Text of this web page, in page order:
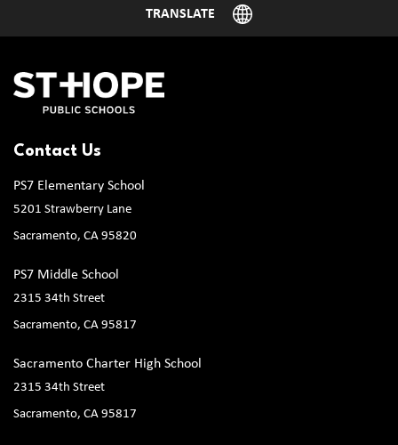
Contact Us
PS7 Elementary School
5201 Strawberry Lane
Sacramento, CA 95820
PS7 Middle School
2315 34th Street
Sacramento, CA 95817
Sacramento Charter High School
2315 34th Street
Sacramento, CA 95817